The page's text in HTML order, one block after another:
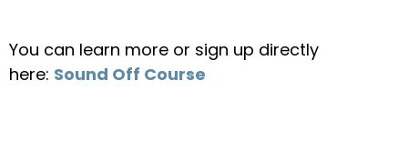
You can learn more or sign up directly
here: Sound Off Course